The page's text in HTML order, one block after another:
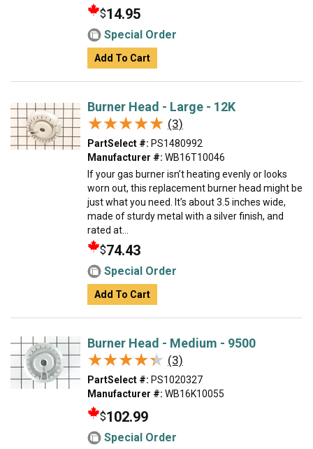
$14.95
Special Order
Add To Cart
Burner Head - Large - 12K
★★★★★
★★★★★ (3)
PartSelect #: PS1480992
Manufacturer #: WB16T10046
If your gas burner isn’t heating evenly or looks
worn out, this replacement burner head might be
just what you need. It’s about 3.5 inches wide,
made of sturdy metal with a silver finish, and
rated at...
$74.43
Special Order
Add To Cart
Burner Head - Medium - 9500
★★★★★
★★★★★ (3)
PartSelect #: PS1020327
Manufacturer #: WB16K10055
$102.99
Special Order